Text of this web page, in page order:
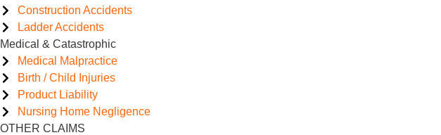
Construction Accidents
Ladder Accidents
Medical & Catastrophic
Medical Malpractice
Birth / Child Injuries
Product Liability
Nursing Home Negligence
OTHER CLAIMS